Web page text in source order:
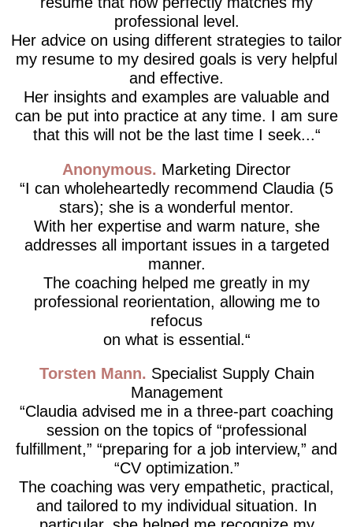
professional level.
Her advice on using different strategies to tailor
my resume to my desired goals is very helpful
and effective.
Her insights and examples are valuable and
can be put into practice at any time. I am sure
that this will not be the last time I seek...
Anonymous Marketing Director
I can wholeheartedly recommend Claudia (5
stars); she is a wonderful mentor.
With her expertise and warm nature, she
addresses all important issues in a targeted
manner.
The coaching helped me greatly in my
professional reorientation, allowing me to
refocus
on what is essential.
Torsten Mann
Specialist Supply Chain
Management
Claudia advised me in a three-part coaching
session on the topics of “professional
fulfillment,” “preparing for a job interview,” and
“CV optimization.”
The coaching was very empathetic, practical,
and tailored to my individual situation. In